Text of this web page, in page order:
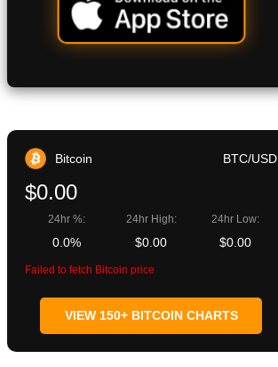
Bitcoin BTC/USD
$0.00
24hr %:
0.0%
24hr High:
$0.00
24hr Low:
$0.00
Failed to fetch Bitcoin price
VIEW 150+ BITCOIN CHARTS